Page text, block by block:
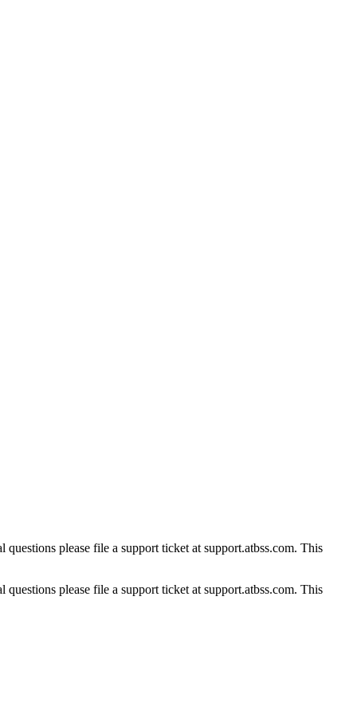
questions please file a support ticket at support.atbss.com. This
questions please file a support ticket at support.atbss.com. This